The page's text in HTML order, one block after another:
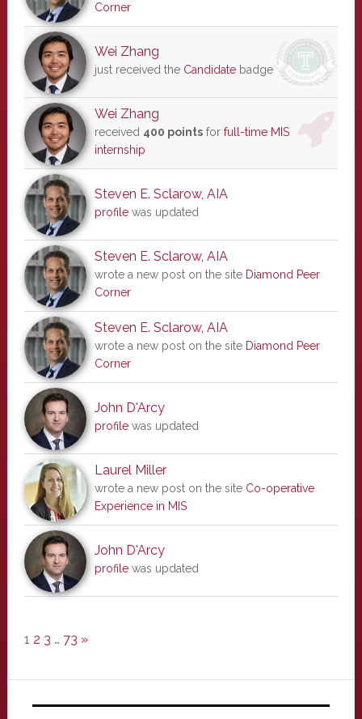
Corner
Wei Zhang
just received the Candidatebadge
Wei Zhang
received 400 pointsfor full-time MIS
internship
Steven E. Sclarow, AIA
profilewas updated
Steven E. Sclarow, AIA
wrote a new post on the site Diamond Peer
Corner
Steven E. Sclarow, AIA
wrote a new post on the site Diamond Peer
Corner
John D'Arcy
profilewas updated
Laurel Miller
wrote a new post on the site Co-operative
Experience in MIS
John D'Arcy
profilewas updated
1 2 3 … 73 »